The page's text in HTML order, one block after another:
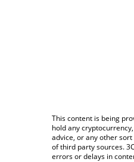
This content is being
hold any
advice, or any other
of third party sources.
errors or delays in